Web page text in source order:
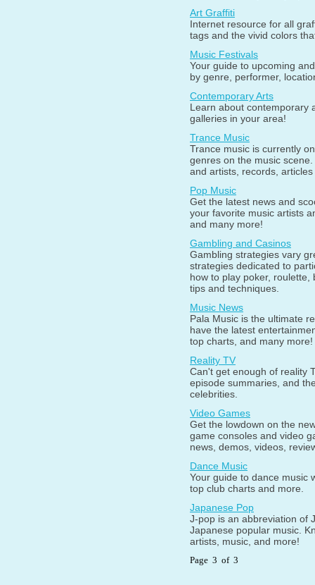
Art Graffiti
Internet resource for all
tags and the vivid colors
Music Festivals
Your guide to upcoming
by genre, performer,
Contemporary Arts
Learn about contemporary
galleries in your area!
Trance Music
Trance music is currently
genres on the music
and artists, records,
Pop Music
Get the latest news and
your favorite music artists
and many more!
Gambling and Casinos
Gambling strategies vary
strategies dedicated to
how to play poker,
tips and techniques.
Music News
Pala Music is the ultimate
have the latest
top charts, and many more!
Reality TV
Can't get enough of reality
episode summaries, and
celebrities.
Video Games
Get the lowdown on the
game consoles and video
news, demos, videos,
Dance Music
Your guide to dance music
top club charts and more.
Japanese Pop
J-pop is an abbreviation of
Japanese popular music.
artists, music, and more!
Page 3 of 3